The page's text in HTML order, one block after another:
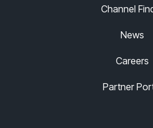
Channel
News
Careers
Partner